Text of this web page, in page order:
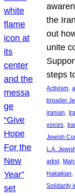
the
out
unite
steps
Activism,
broader
iranian,
voices,
Jewish
L.A.
artist,
Hakakian,
Solidarity